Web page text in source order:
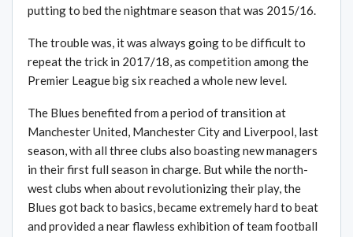
putting to bed the nightmare season that was 2015/16.
The trouble was, it was always going to be difficult to
repeat the trick in 2017/18, as competition among the
Premier League big six reached a whole new level.
The Blues benefited from a period of transition at
Manchester United, Manchester City and Liverpool, last
season, with all three clubs also boasting new managers
in their first full season in charge. But while the north-
west clubs when about revolutionizing their play, the
Blues got back to basics, became extremely hard to beat
and provided a near flawless exhibition of team football